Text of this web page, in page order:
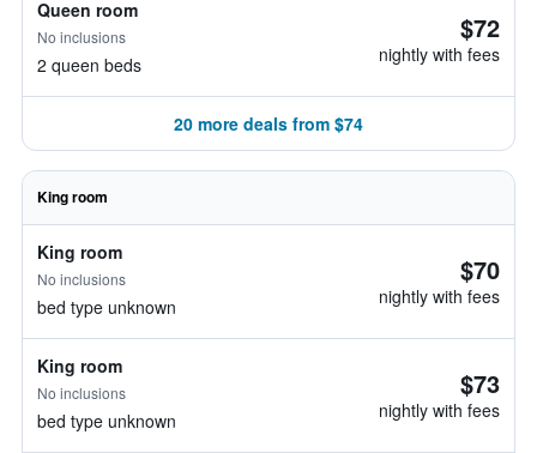
Queen room
No inclusions
2 queen beds
$72
nightly with fees
20 more deals from $74
King room
King room
No inclusions
bed type unknown
$70
nightly with fees
King room
No inclusions
bed type unknown
$73
nightly with fees